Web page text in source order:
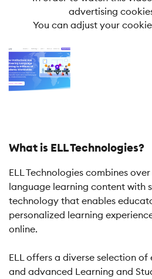
advertising
You can adjust your
What is ELL Technologies?
ELL Technologies combines
language learning content with
technology that enables
personalized learning
online.
ELL offers a diverse selection
and advanced Learning and